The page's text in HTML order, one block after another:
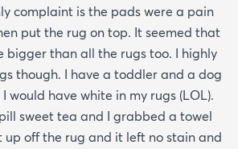
complaint is the pads were a pain
put the rug on top. It seemed that
bigger than all the rugs too. I highly
though. I have a toddler and a dog
would have white in my rugs (LOL).
sweet tea and I grabbed a towel
off the rug and it left no stain and